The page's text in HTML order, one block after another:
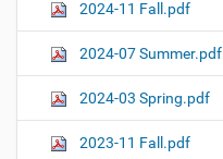
2024-11 Fall.pdf
2024-07 Summer.pdf
2024-03 Spring.pdf
2023-11 Fall.pdf